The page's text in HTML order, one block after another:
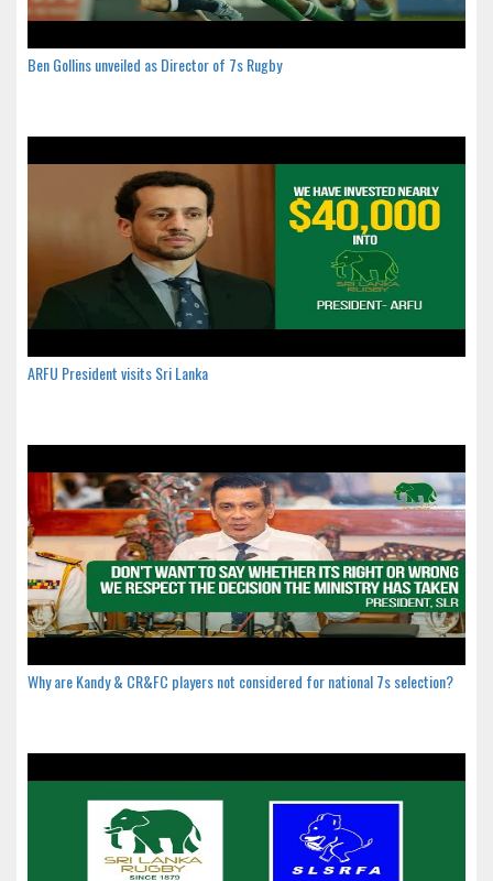
Ben Gollins unveiled as Director of 7s Rugby
ARFU President visits Sri Lanka
Why are Kandy & CR&FC players not considered for national 7s selection?